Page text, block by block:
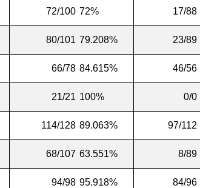
72/100 72% 17/88
80/101 79.208% 23/89
66/78 84.615% 46/56
21/21 100% 0/0
114/128 89.063% 97/112
68/107 63.551% 8/89
94/98 95.918% 84/96